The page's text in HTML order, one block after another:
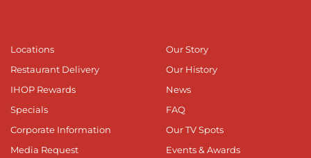
Locations
Restaurant Delivery
IHOP Rewards
Specials
Corporate Information
Media Request
Our Story
Our History
News
FAQ
Our TV Spots
Events & Awards